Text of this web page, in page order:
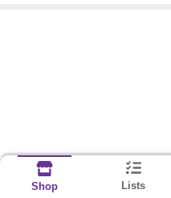
Shop Lists